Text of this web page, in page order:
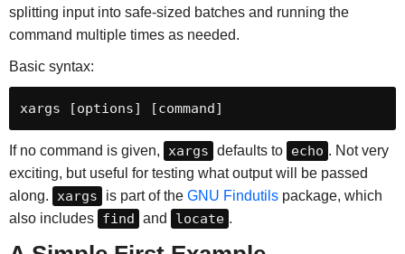
splitting input into safe-sized batches and running the
command multiple times as needed.
Basic syntax:
xargs [options] [command]
If no command is given, xargs defaults to echo . Not very
exciting, but useful for testing what output will be passed
along. xargs is part of the GNU Findutilspackage, which
also includes find and locate .